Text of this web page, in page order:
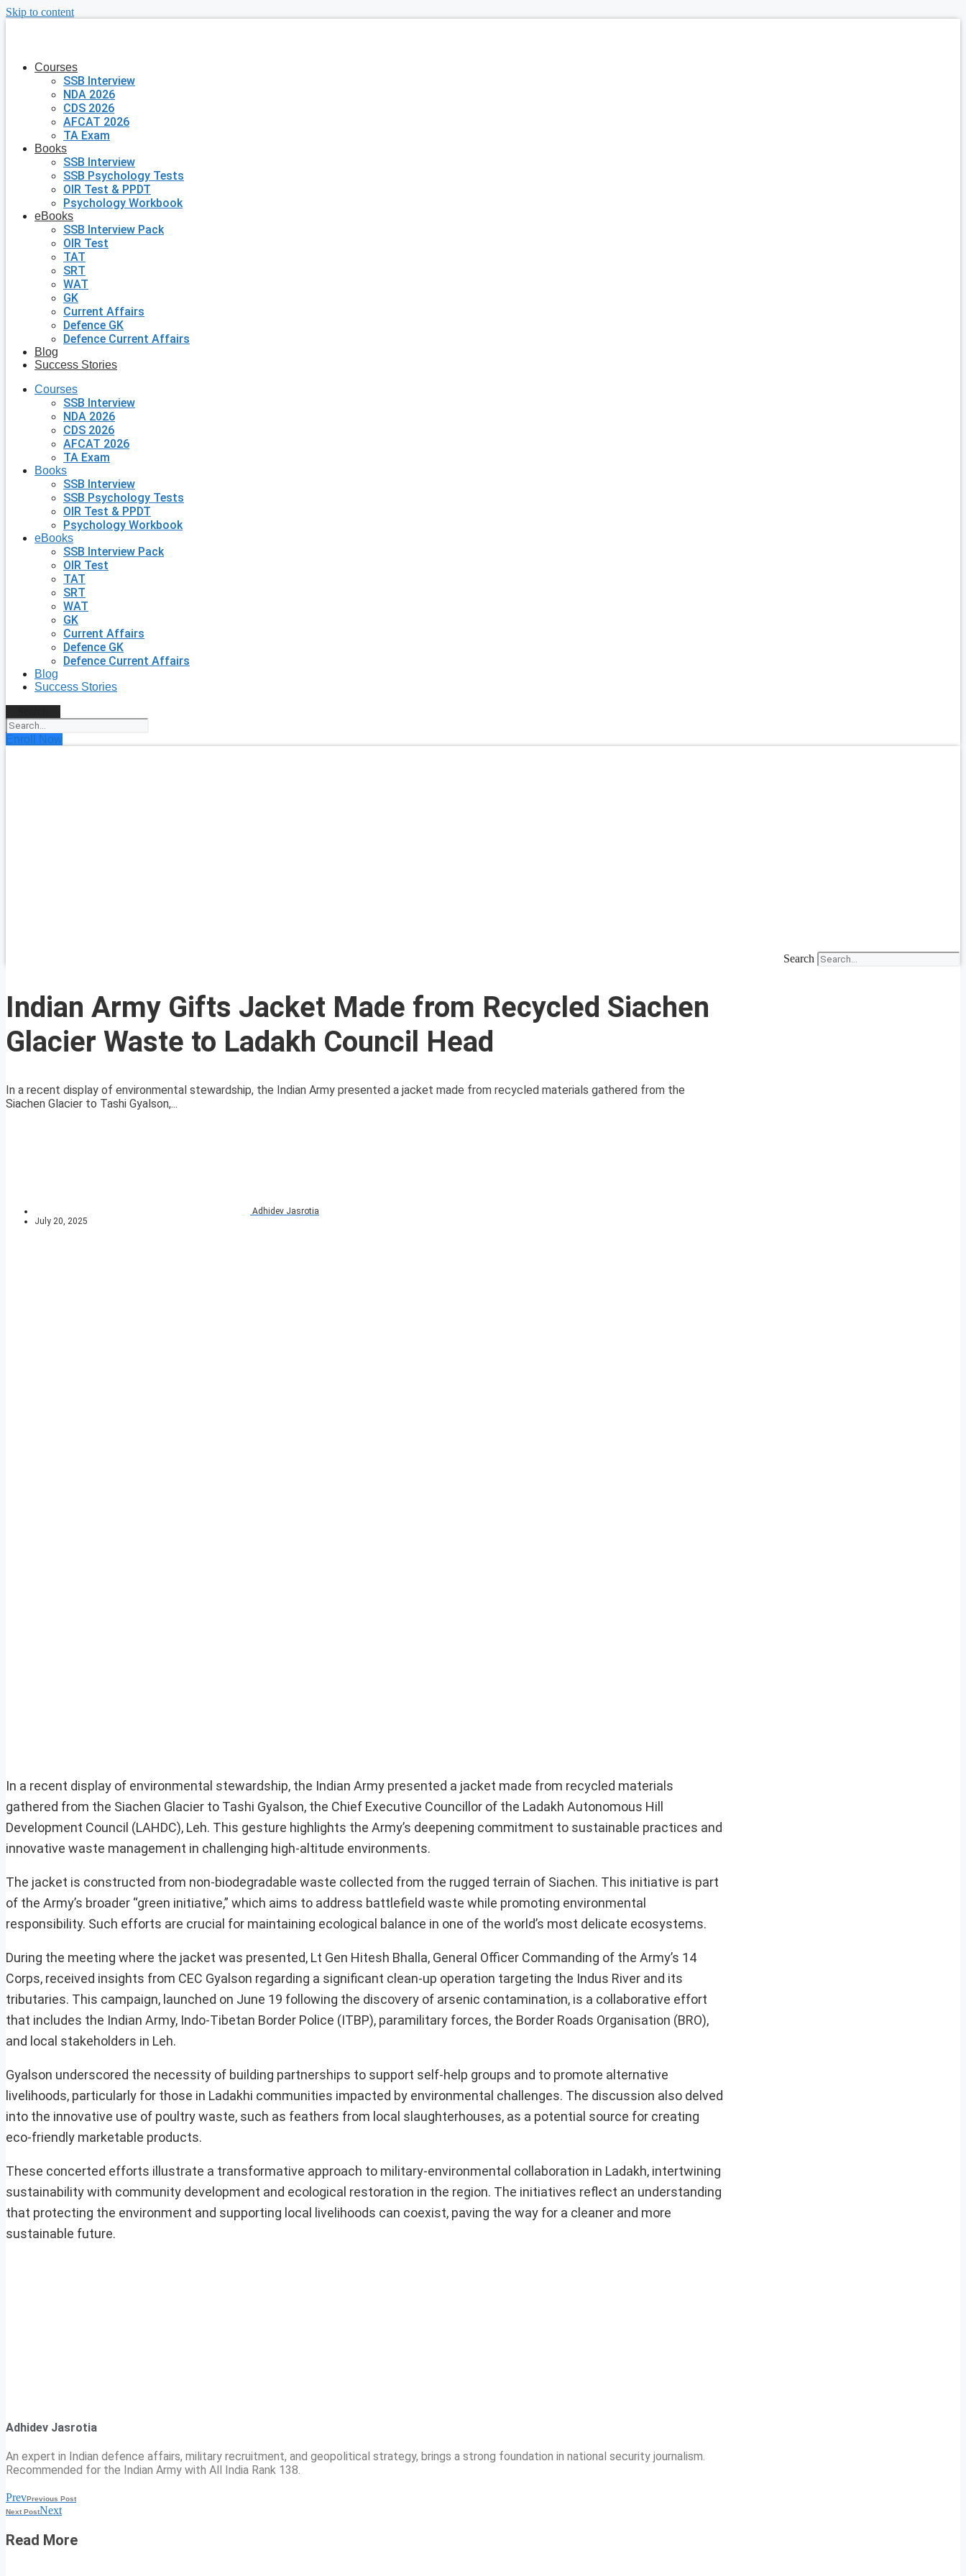
Skip to content
Courses
SSB Interview
NDA 2026
CDS 2026
AFCAT 2026
TA Exam
Books
SSB Interview
SSB Psychology Tests
OIR Test & PPDT
Psychology Workbook
eBooks
SSB Interview Pack
OIR Test
TAT
SRT
WAT
GK
Current Affairs
Defence GK
Defence Current Affairs
Blog
Success Stories
Courses
SSB Interview
NDA 2026
CDS 2026
AFCAT 2026
TA Exam
Books
SSB Interview
SSB Psychology Tests
OIR Test & PPDT
Psychology Workbook
eBooks
SSB Interview Pack
OIR Test
TAT
SRT
WAT
GK
Current Affairs
Defence GK
Defence Current Affairs
Blog
Success Stories
Enroll Now
Search
Indian Army Gifts Jacket Made from Recycled Siachen
Glacier Waste to Ladakh Council Head
In a recent display of environmental stewardship, the Indian Army presented a jacket made from recycled materials gathered from the
Siachen Glacier to Tashi Gyalson,...
Adhidev Jasrotia
July 20, 2025
In a recent display of environmental stewardship, the Indian Army presented a jacket made from recycled materials
gathered from the Siachen Glacier to Tashi Gyalson, the Chief Executive Councillor of the Ladakh Autonomous Hill
Development Council (LAHDC), Leh. This gesture highlights the Army’s deepening commitment to sustainable practices and
innovative waste management in challenging high-altitude environments.
The jacket is constructed from non-biodegradable waste collected from the rugged terrain of Siachen. This initiative is part
of the Army’s broader “green initiative,” which aims to address battlefield waste while promoting environmental
responsibility. Such efforts are crucial for maintaining ecological balance in one of the world’s most delicate ecosystems.
During the meeting where the jacket was presented, Lt Gen Hitesh Bhalla, General Officer Commanding of the Army’s 14
Corps, received insights from CEC Gyalson regarding a significant clean-up operation targeting the Indus River and its
tributaries. This campaign, launched on June 19 following the discovery of arsenic contamination, is a collaborative effort
that includes the Indian Army, Indo-Tibetan Border Police (ITBP), paramilitary forces, the Border Roads Organisation (BRO),
and local stakeholders in Leh.
Gyalson underscored the necessity of building partnerships to support self-help groups and to promote alternative
livelihoods, particularly for those in Ladakhi communities impacted by environmental challenges. The discussion also delved
into the innovative use of poultry waste, such as feathers from local slaughterhouses, as a potential source for creating
eco-friendly marketable products.
These concerted efforts illustrate a transformative approach to military-environmental collaboration in Ladakh, intertwining
sustainability with community development and ecological restoration in the region. The initiatives reflect an understanding
that protecting the environment and supporting local livelihoods can coexist, paving the way for a cleaner and more
sustainable future.
Adhidev Jasrotia
An expert in Indian defence affairs, military recruitment, and geopolitical strategy, brings a strong foundation in national security journalism.
Recommended for the Indian Army with All India Rank 138.
PrevPrevious Post
Next PostNext
Read More